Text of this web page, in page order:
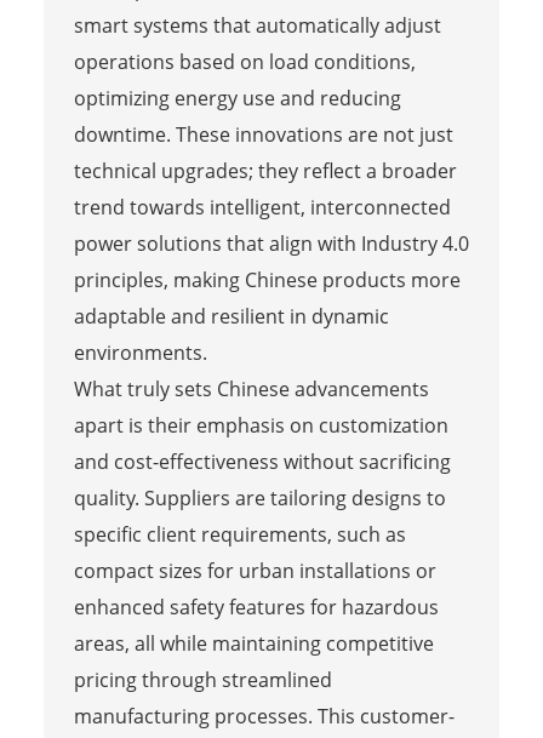
smart systems that automatically adjust
operations based on load conditions,
optimizing energy use and reducing
downtime. These innovations are not just
technical upgrades; they reflect a broader
trend towards intelligent, interconnected
power solutions that align with Industry 4.0
principles, making Chinese products more
adaptable and resilient in dynamic
environments.
What truly sets Chinese advancements
apart is their emphasis on customization
and cost-effectiveness without sacrificing
quality. Suppliers are tailoring designs to
specific client requirements, such as
compact sizes for urban installations or
enhanced safety features for hazardous
areas, all while maintaining competitive
pricing through streamlined
manufacturing processes. This customer-